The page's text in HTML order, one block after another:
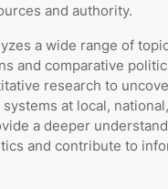
and authority.
a wide range of
and comparative
research to
at local,
a deeper
and contribute to